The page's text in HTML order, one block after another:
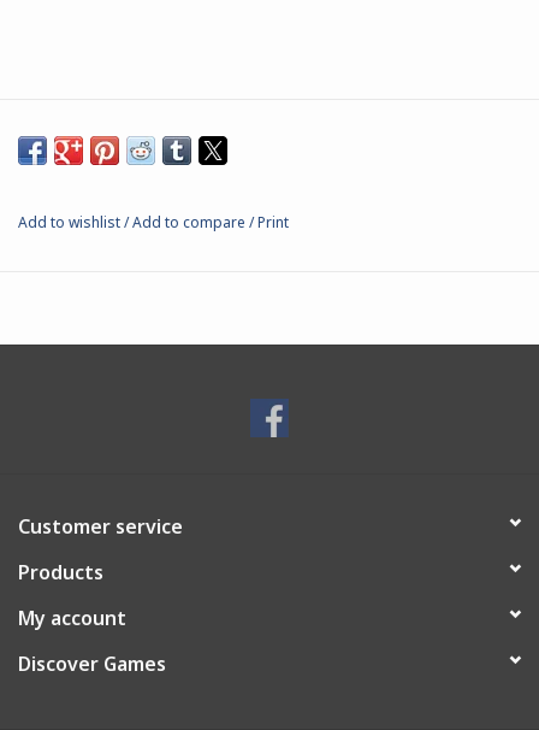
Add to wishlist/Add to compare /Print
Customer service
Products
My account
Discover Games